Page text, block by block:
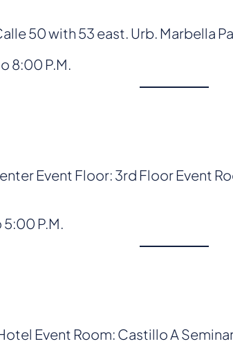
50 with 53 east. Urb. Marbella
8:00 P.M.
Event Floor: 3rd Floor Event
P.M.
Event Room: Castillo A